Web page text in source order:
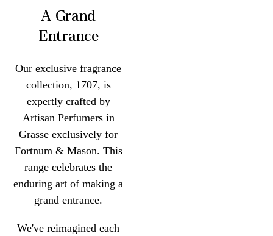
A Grand
Entrance
Our exclusive fragrance
collection, 1707, is
expertly crafted by
Artisan Perfumers in
Grasse exclusively for
Fortnum & Mason. This
range celebrates the
enduring art of making a
grand entrance.
We've reimagined each